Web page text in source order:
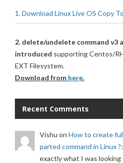
1. Download Linux Live OS Copy
2. delete/undelete command v3
introduced supporting Centos/
EXT Filesystem.
Download from here.
Recent Comments
Vishu on How to create
parted command in Linux ?
exactly what I was